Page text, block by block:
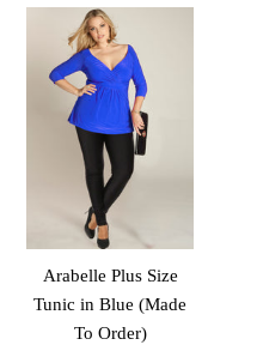
Arabelle Plus Size
Tunic in Blue (Made
To Order)